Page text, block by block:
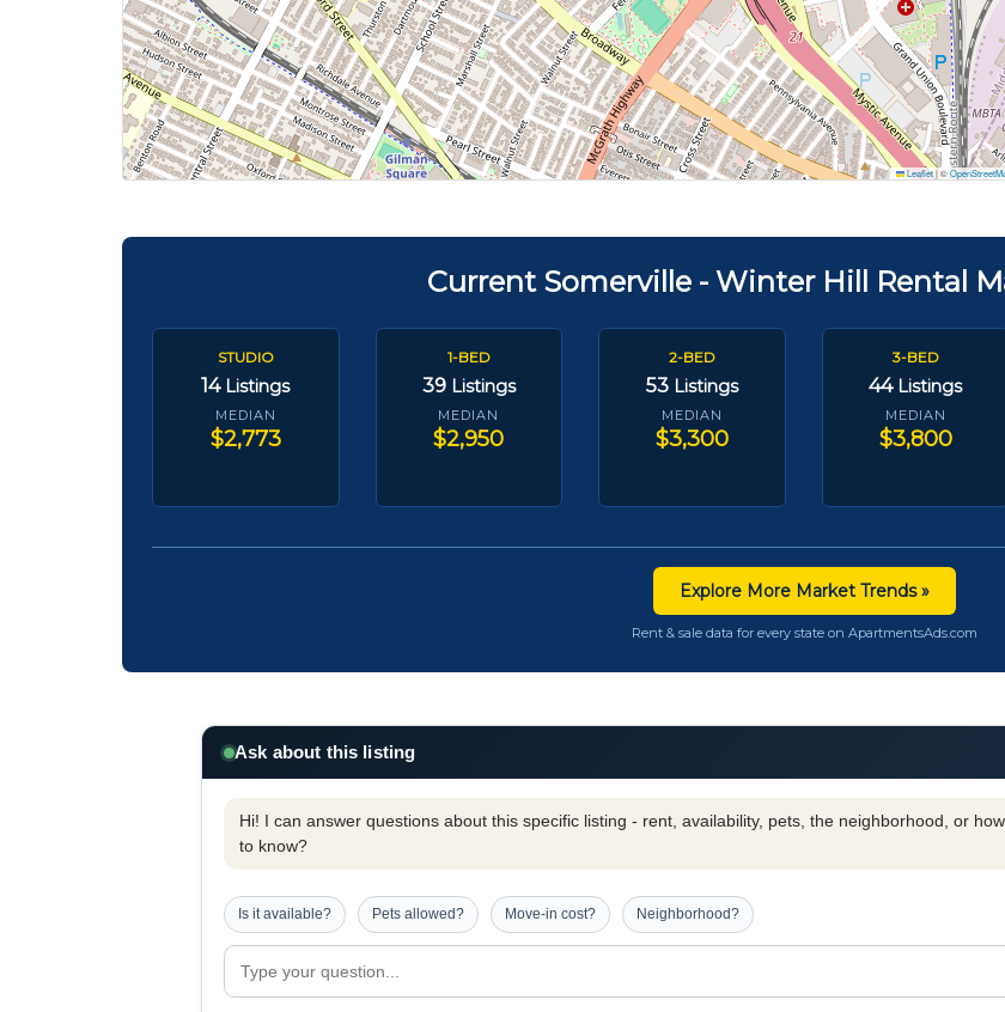
Leaflet|©
Current Somerville - Winter Hill Rental
STUDIO
14 Listings
MEDIAN
$2,773
1-BED
39 Listings
MEDIAN
$2,950
2-BED
53 Listings
MEDIAN
$3,300
3-BED
44 Listings
MEDIAN
$3,800
Explore More Market Trends »
Rent & sale data for every state on ApartmentsAds.com
Ask about this listing
Hi! I can answer questions about this specific listing - rent, availability, pets, the neighborhood, or
to know?
Is it available? Pets allowed? Move-in cost? Neighborhood?